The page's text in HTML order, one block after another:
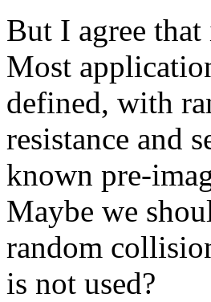
But I agree
Most
defined, with
resistance and
known pre-
Maybe we
random
is not used?